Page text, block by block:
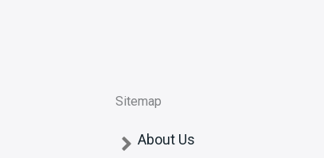
Sitemap
About Us